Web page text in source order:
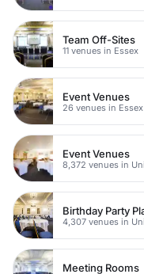
Team Off-Sites
11 venues in Essex
Event Venues
26 venues in Essex
Event Venues
Meeting Rooms